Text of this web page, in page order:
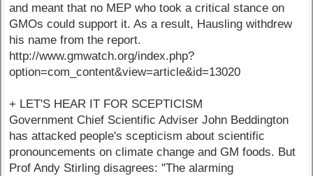
and meant that no MEP who took a critical stance on
GMOs could support it. As a result, Hausling withdrew
his name from the report.
http://www.gmwatch.org/index.php?
option=com_content&view=article&id=13020
+ LET'S HEAR IT FOR SCEPTICISM
Government Chief Scientific Adviser John Beddington
has attacked people's scepticism about scientific
pronouncements on climate change and GM foods. But
Prof Andy Stirling disagrees: "The alarming